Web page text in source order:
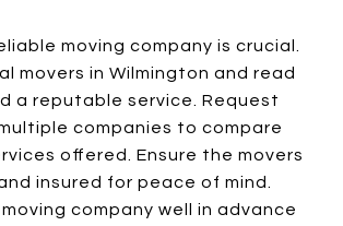
moving company is crucial.
movers in Wilmington and read
a reputable service. Request
companies to compare
offered. Ensure the movers
insured for peace of mind.
company well in advance